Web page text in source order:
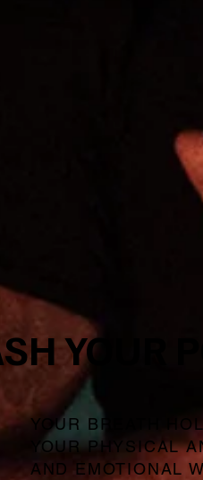
YOUR
YOUR BREATH
YOUR PHYSICAL
AND EMOTIONAL